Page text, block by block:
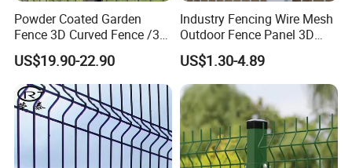
Powder Coated Garden
Fence 3D Curved Fence /3D
Bend Galvanized Steel
Metal Fence/3D
Fence/Metal
Fencing/Outdoor Fence
Panel
US$19.90-22.90
Industry Fencing Wire Mesh
Outdoor Fence Panel 3D
Fence with Square Post
US$1.30-4.89